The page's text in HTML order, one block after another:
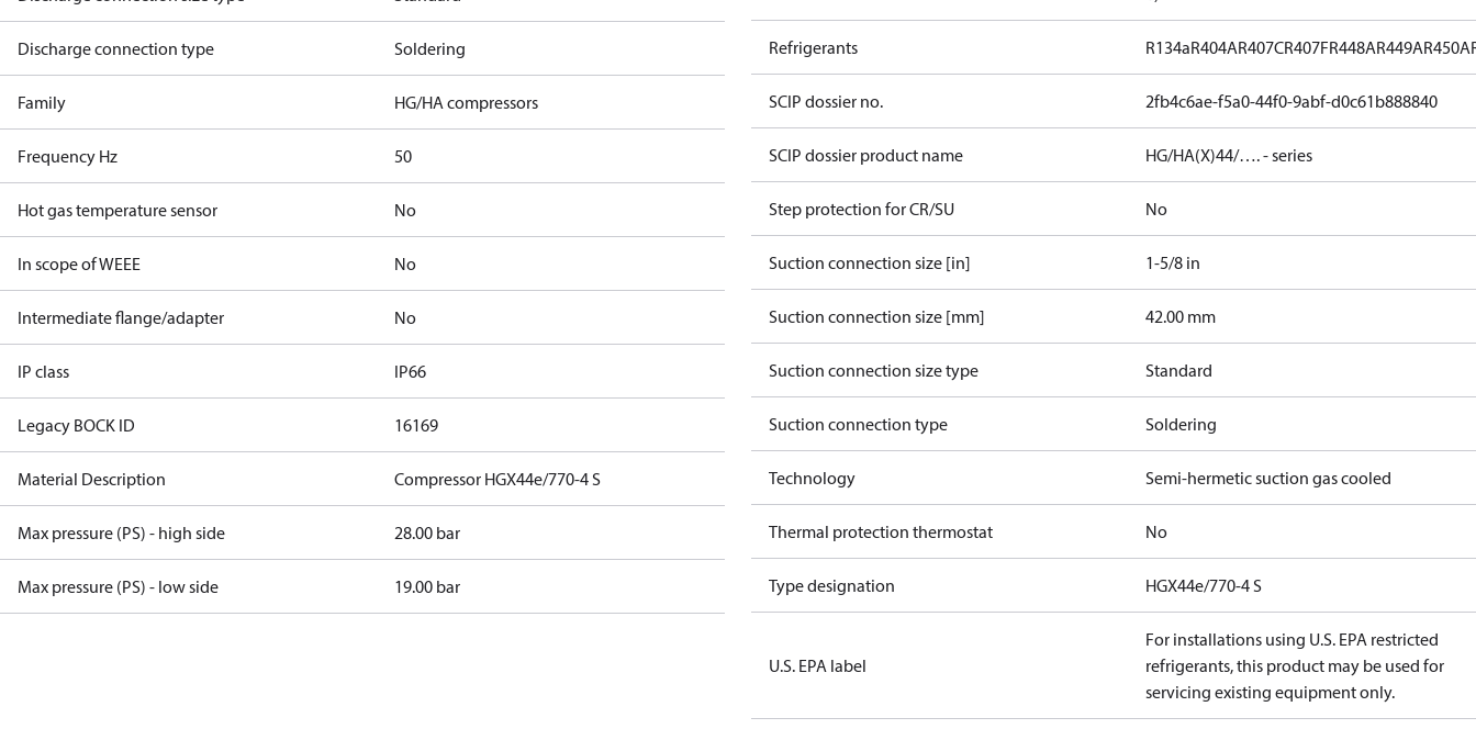
Discharge connection type Soldering
Family HG/HA compressors
Frequency Hz 50
Hot gas temperature sensor No
In scope of WEEE No
Intermediate flange/adapter No
IP class IP66
Legacy BOCK ID 16169
Material Description Compressor HGX44e/770-4 S
Max pressure (PS) - high side 28.00 bar
Max pressure (PS) - low side 19.00 bar
Refrigerants R134aR404AR407CR407FR448AR449AR450A
SCIP dossier no. 2fb4c6ae-f5a0-44f0-9abf-d0c61b888840
SCIP dossier product name HG/HA(X)44/…. - series
Step protection for CR/SU No
Suction connection size [in] 1-5/8 in
Suction connection size [mm] 42.00 mm
Suction connection size type Standard
Suction connection type Soldering
Technology Semi-hermetic suction gas cooled
Thermal protection thermostat No
Type designation HGX44e/770-4 S
U.S. EPA label
For installations using U.S. EPA restricted
refrigerants, this product may be used for
servicing existing equipment only.